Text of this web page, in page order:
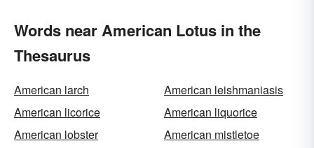
Words near American Lotus in the
Thesaurus
American larch
American leishmaniasis
American licorice
American liquorice
American lobster
American mistletoe